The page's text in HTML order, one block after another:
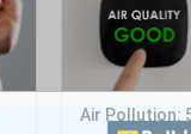
Air Pollution: 5